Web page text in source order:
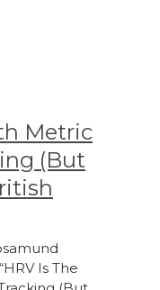
Metric
(But
Is The